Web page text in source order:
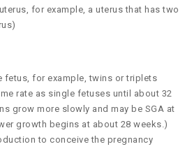
for example, a uterus that has two
fetus, for example, twins or triplets
rate as single fetuses until about 32
grow more slowly and may be SGA at
growth begins at about 28 weeks.)
to conceive the pregnancy